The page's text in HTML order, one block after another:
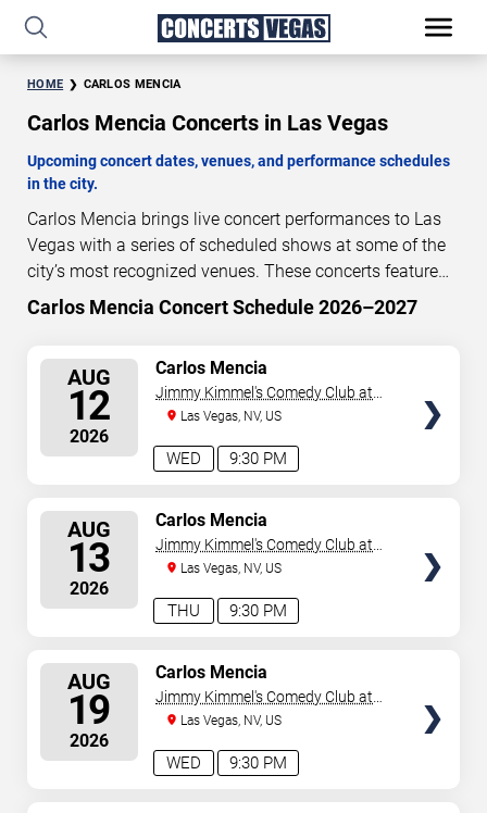
HOME CARLOS MENCIA
Carlos Mencia Concerts in Las Vegas
Upcoming concert dates, venues, and performance schedules
in the city.
Carlos Mencia brings live concert performances to Las
Vegas with a series of scheduled shows at some of the
city’s most recognized venues. These concerts feature
full-length live performances designed for live concert
performance dates, venues, start times, and availability
information. Concert schedules are updated regularly as
new dates are announced or event details change.
Last
updated: August 8, 2026. The next concert begins in
4 21 18 53
Carlos Mencia Concert Schedule 2026–2027
AUG
12
2026
9:30 PM
WED
Carlos Mencia
Jimmy Kimmel's Comedy Club at
the LINQ
Las Vegas, NV, US
AUG
13
2026
9:30 PM
THU
Carlos Mencia
Jimmy Kimmel's Comedy Club at
the LINQ
Las Vegas, NV, US
AUG
19
2026
9:30 PM
WED
Carlos Mencia
Jimmy Kimmel's Comedy Club at
the LINQ
Las Vegas, NV, US